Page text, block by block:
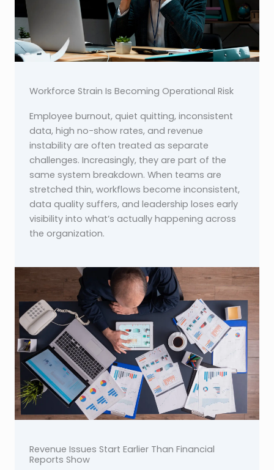
Workforce Strain Is Becoming Operational Risk
Employee burnout, quiet quitting, inconsistent
data, high no-show rates, and revenue
instability are often treated as separate
challenges. Increasingly, they are part of the
same system breakdown. When teams are
stretched thin, workflows become inconsistent,
data quality suffers, and leadership loses early
visibility into what’s actually happening across
the organization.
Revenue Issues Start Earlier Than Financial
Reports Show